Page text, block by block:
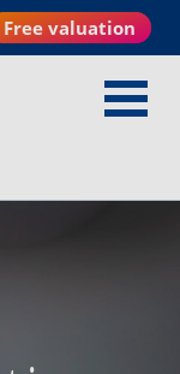
Free valuation